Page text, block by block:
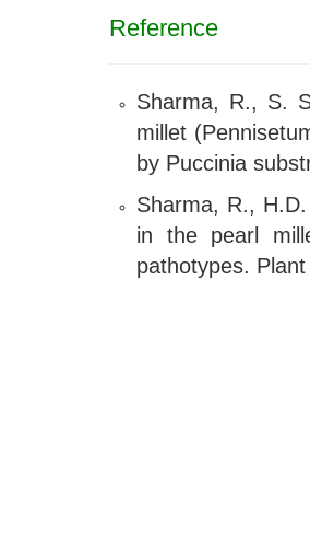
Reference
Sharma, R., S.
millet
by Puccinia
Sharma, R.,
in the pearl
pathotypes.